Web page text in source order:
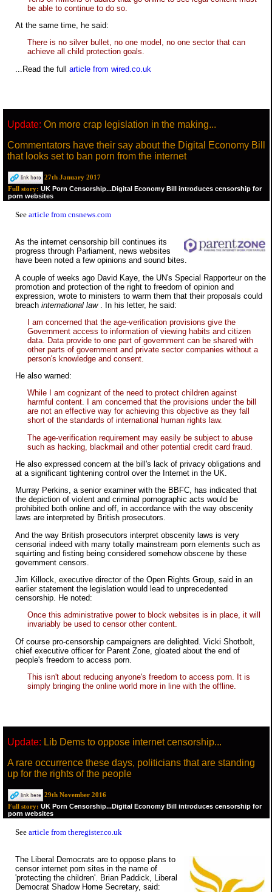
be able to continue to do so.
At the same time, he said:
There is no silver bullet, no one model, no one sector that can
achieve all child protection goals.
...Read the full article from wired.co.uk
Update: On more crap legislation in the making...
Commentators have their say about the Digital Economy Bill
that looks set to ban porn from the internet
27th January 2017
Full story: UK Porn Censorship...Digital Economy Bill introduces censorship for
porn websites
See article from cnsnews.com
As the internet censorship bill continues its
progress through Parliament, news websites
have been noted a few opinions and sound bites.
A couple of weeks ago David Kaye, the UN's Special Rapporteur on the
promotion and protection of the right to freedom of opinion and
expression, wrote to ministers to warm them that their proposals could
breach international law
. In his letter, he said:
I am concerned that the age-verification provisions give the
Government access to information of viewing habits and citizen
data. Data provide to one part of government can be shared with
other parts of government and private sector companies without a
person's knowledge and consent.
He also warned:
While I am cognizant of the need to protect children against
harmful content. I am concerned that the provisions under the bill
are not an effective way for achieving this objective as they fall
short of the standards of international human rights law.
The age-verification requirement may easily be subject to abuse
such as hacking, blackmail and other potential credit card fraud.
He also expressed concern at the bill's lack of privacy obligations and
at a significant tightening control over the Internet in the UK.
Murray Perkins, a senior examiner with the BBFC, has indicated that
the depiction of violent and criminal pornographic acts would be
prohibited both online and off, in accordance with the way obscenity
laws are interpreted by British prosecutors.
And the way British prosecutors interpret obscenity laws is very
censorial indeed with many totally mainstream porn elements such as
squirting and fisting being considered somehow obscene by these
government censors.
Jim Killock, executive director of the Open Rights Group, said in an
earlier statement the legislation would lead to unprecedented
censorship. He noted:
Once this administrative power to block websites is in place, it will
invariably be used to censor other content.
Of course pro-censorship campaigners are delighted. Vicki Shotbolt,
chief executive officer for Parent Zone, gloated about the end of
people's freedom to access porn.
This isn't about reducing anyone's freedom to access porn. It is
simply bringing the online world more in line with the offline.
Update: Lib Dems to oppose internet censorship...
A rare occurrence these days, politicians that are standing
up for the rights of the people
29th November 2016
Full story: UK Porn Censorship...Digital Economy Bill introduces censorship for
porn websites
See article from theregister.co.uk
The Liberal Democrats are to oppose plans to
censor internet porn sites in the name of
'protecting the children'. Brian Paddick, Liberal
Democrat Shadow Home Secretary, said: